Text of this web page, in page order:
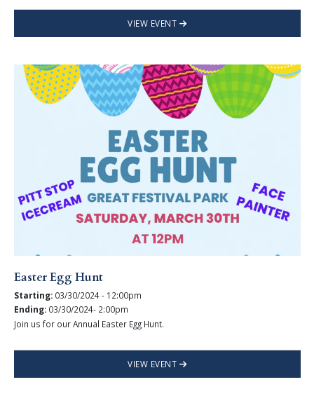
VIEW EVENT
Easter Egg Hunt
Starting: 03/30/2024 - 12:00pm
Ending: 03/30/2024- 2:00pm
Join us for our Annual Easter Egg Hunt.
VIEW EVENT